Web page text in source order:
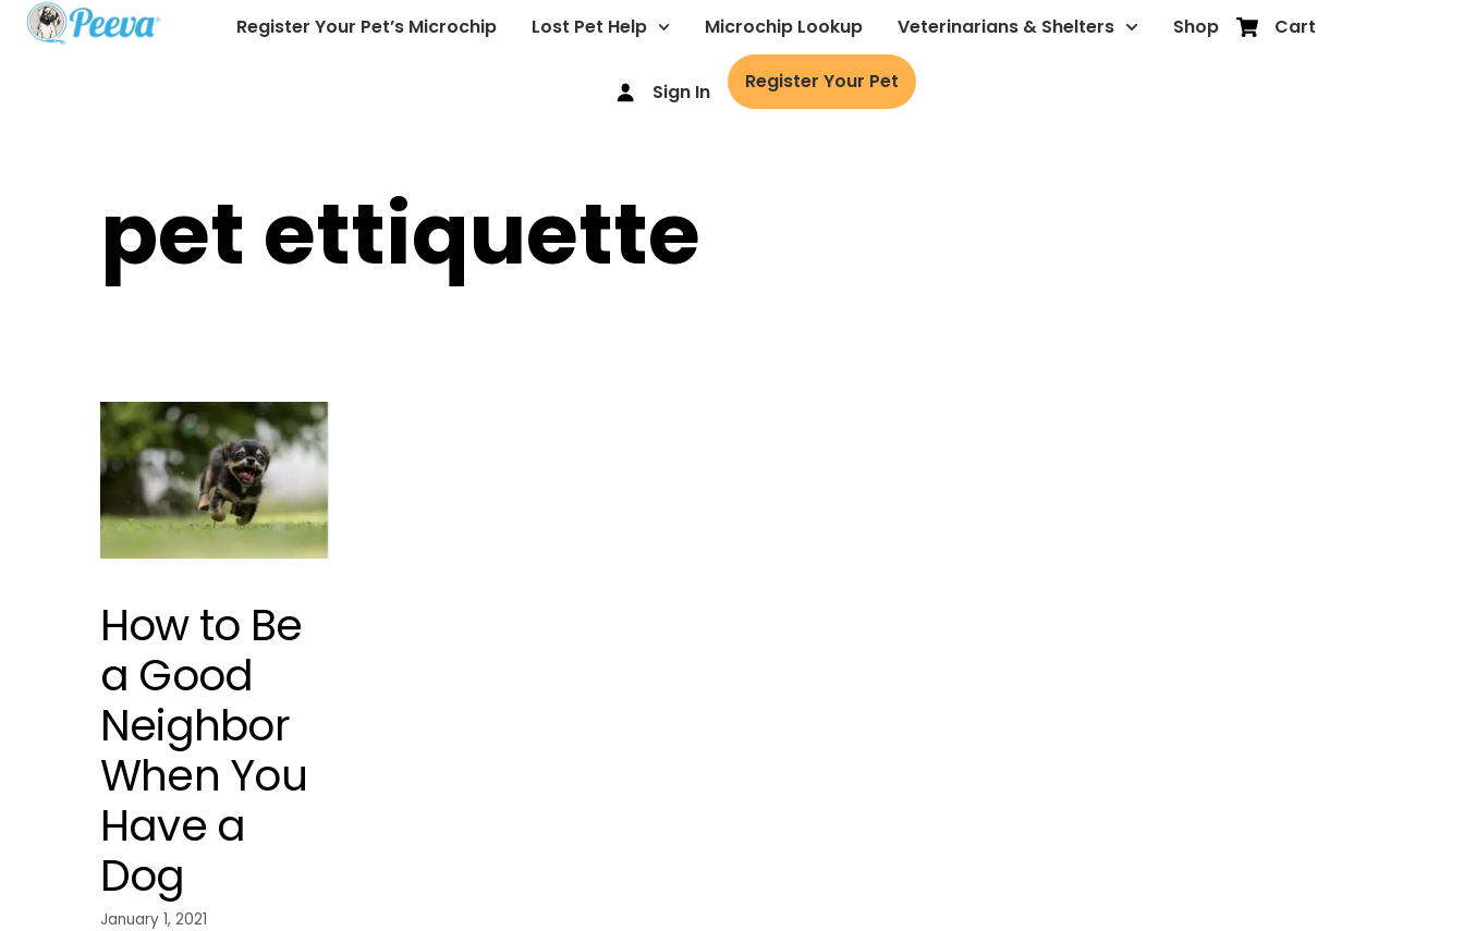
Register Your Pet’s Microchip Lost Pet Help Microchip Lookup Veterinarians & Shelters Shop Cart
Sign In Register Your Pet
pet ettiquette
How to Be
a Good
Neighbor
When You
Have a
Dog
January 1, 2021